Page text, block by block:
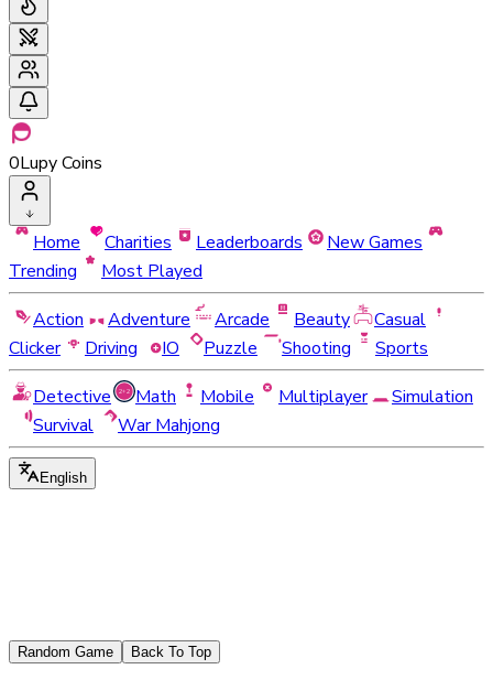
0Lupy Coins
Home Charities Leaderboards
New Games
Trending
Most Played
Action
Adventure Arcade Beauty
Casual
Clicker
Driving IO Puzzle Shooting
Sports
Detective
Math Mobile Multiplayer
Simulation
Survival
War Mahjong
English
Random Game Back To Top